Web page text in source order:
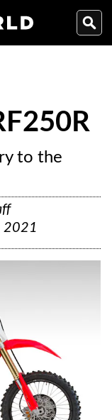
to the
2021